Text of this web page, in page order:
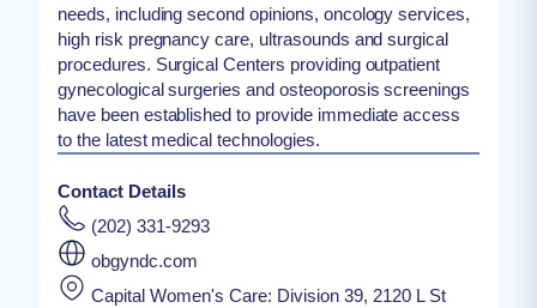
needs, including second opinions, oncology services,
high risk pregnancy care, ultrasounds and surgical
procedures. Surgical Centers providing outpatient
gynecological surgeries and osteoporosis screenings
have been established to provide immediate access
to the latest medical technologies.
Contact Details
(202) 331-9293
obgyndc.com
Capital Women's Care: Division 39, 2120 L St